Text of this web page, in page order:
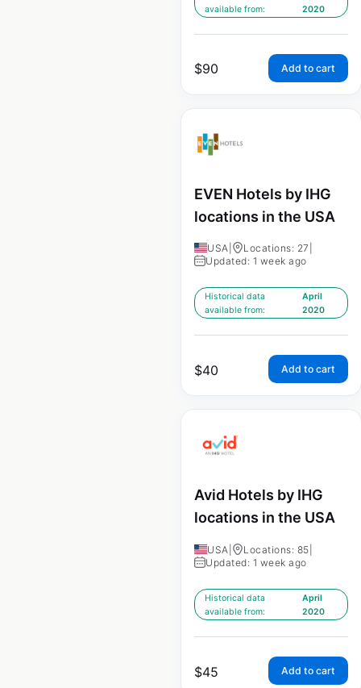
available from:
2020
$90 Add to cart
EVEN Hotels by IHG
locations in the USA
USA Locations: 27
Updated: 1 week ago
Historical data
available from:
April
2020
$40 Add to cart
Avid Hotels by IHG
locations in the USA
USA Locations: 85
Updated: 1 week ago
Historical data
available from:
April
2020
$45 Add to cart